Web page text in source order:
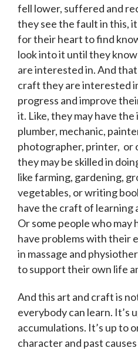
fell lower, suffered and
they see the fault in this,
for their heart to find
look into it until they
are interested in. And
craft they are interested
progress and improve
it. Like, they may have
plumber, mechanic,
photographer, printer, or
they may be skilled in
like farming, gardening,
vegetables, or writing
have the craft of learning
Or some people who may
have problems with their
in massage and
to support their own life
And this art and craft is
everybody can learn. It’s
accumulations. It’s up to
character and past